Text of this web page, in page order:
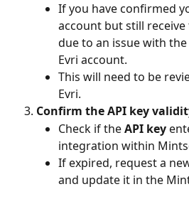
If you have confirmed
account but still
due to an issue with the
Evri account.
This will need to be
Evri.
Confirm the API key
Check if the API key
integration within
If expired, request a
and update it in the